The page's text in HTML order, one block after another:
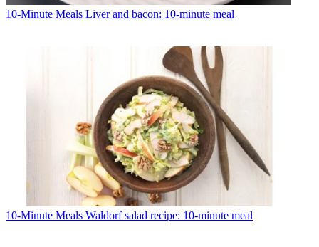
10-Minute Meals Liver and bacon: 10-minute meal
10-Minute Meals Waldorf salad recipe: 10-minute meal